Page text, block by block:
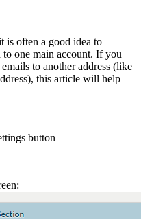
is often a good idea to
one main account. If you
to another address (like
this article will help
button